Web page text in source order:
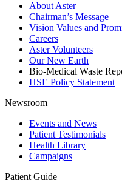
About Aster
Chairman’s Message
Vision Values and
Careers
Aster Volunteers
Our New Earth
Bio-Medical Waste
HSE Policy Statement
Newsroom
Events and News
Patient Testimonials
Health Library
Campaigns
Patient Guide